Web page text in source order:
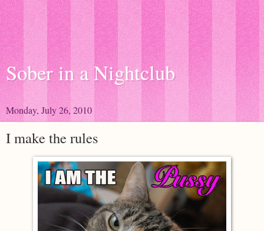
Sober in a Nightclub
Monday, July 26, 2010
I make the rules